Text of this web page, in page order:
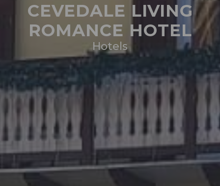
CEVEDALE LIVING
ROMANCE HOTEL
Hotels